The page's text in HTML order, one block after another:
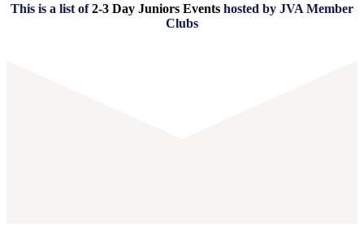
This is a list of2-3 Day Juniors Events hosted by JVA Member
Clubs